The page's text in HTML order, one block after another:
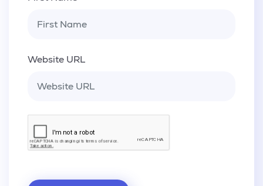
Website URL